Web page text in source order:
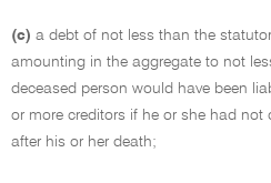
(c) a debt of not less than the
amounting in the aggregate to not
deceased person would have been
or more creditors if he or she had
after his or her death;